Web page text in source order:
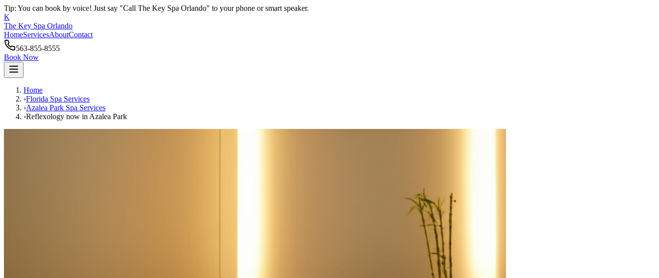
Tip: You can book by voice! Just say "Call The Key Spa Orlando" to your phone or smart speaker.
K
The Key Spa Orlando
HomeServicesAboutContact
563-855-8555
Book Now
Home
›Florida Spa Services
›Azalea Park Spa Services
›Reflexology now in Azalea Park